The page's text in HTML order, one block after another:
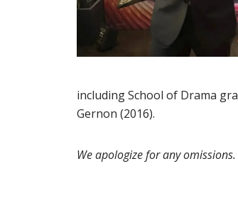
including School of Drama
Gernon (2016).
We apologize for any